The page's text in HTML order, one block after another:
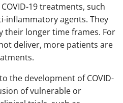
19 treatments, such
inflammatory agents. They
their longer time frames. For
deliver, more patients are
the development of COVID-
of vulnerable or